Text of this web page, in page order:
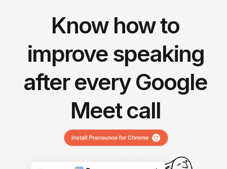
Know how to
improve speaking
after every Google
Meet call